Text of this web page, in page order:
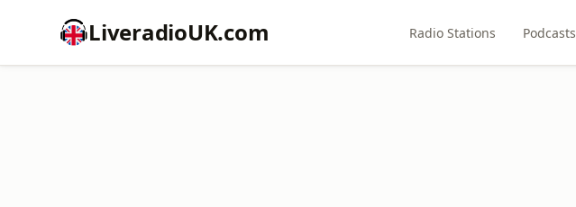
LiveradioUK.com Radio Stations Podcasts